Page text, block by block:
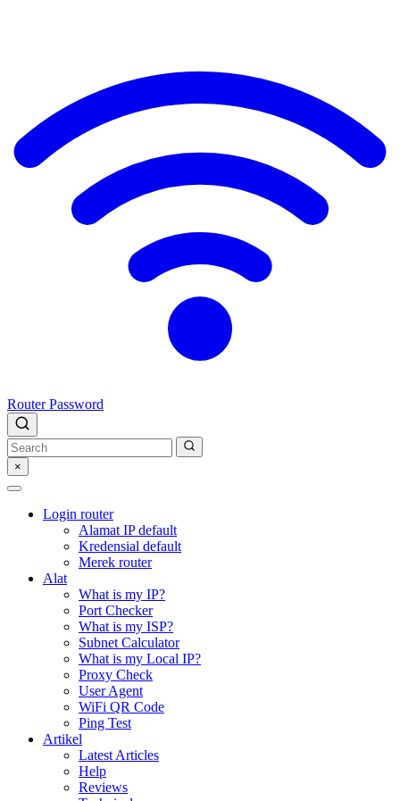
Router Password
×
Login router
Alamat IP default
Kredensial default
Merek router
Alat
What is my IP?
Port Checker
What is my ISP?
Subnet Calculator
What is my Local IP?
Proxy Check
User Agent
WiFi QR Code
Ping Test
Artikel
Latest Articles
Help
Reviews